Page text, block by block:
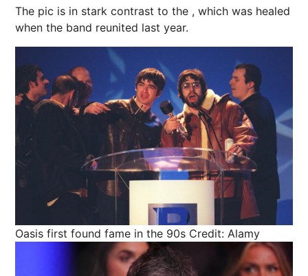
The pic is in stark contrast to the , which was healed
when the band reunited last year.
Oasis first found fame in the 90s Credit: Alamy